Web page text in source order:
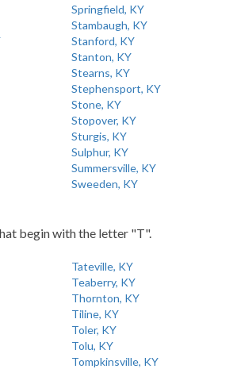
Springfield, KY
Stambaugh, KY
Stanford, KY
Stanton, KY
Stearns, KY
Stephensport, KY
Stone, KY
Stopover, KY
Sturgis, KY
Sulphur, KY
Summersville, KY
Sweeden, KY
begin with the letter "T".
Tateville, KY
Teaberry, KY
Thornton, KY
Tiline, KY
Toler, KY
Tolu, KY
Tompkinsville, KY